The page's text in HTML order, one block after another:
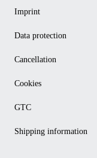
Imprint
Data protection
Cancellation
Cookies
GTC
Shipping information